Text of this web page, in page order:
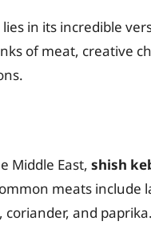
in its incredible
of meat, creative
Middle East, shish
meats include
and paprika.